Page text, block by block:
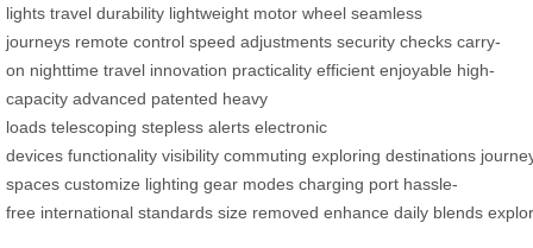
lights travel durability lightweight motor wheel seamless
journeys remote control speed adjustments security checks carry-
on nighttime travel innovation practicality efficient enjoyable high-
capacity advanced patented heavy
loads telescoping stepless alerts electronic
devices functionality visibility commuting exploring destinations
spaces customize lighting gear modes charging port hassle-
free international standards size removed enhance daily blends